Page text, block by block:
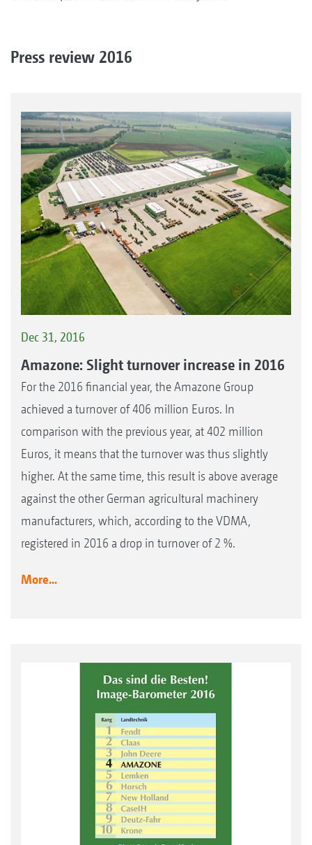
Press review 2016
Dec 31, 2016
Amazone: Slight turnover increase in 2016
For the 2016 financial year, the Amazone Group
achieved a turnover of 406 million Euros. In
comparison with the previous year, at 402 million
Euros, it means that the turnover was thus slightly
higher. At the same time, this result is above average
against the other German agricultural machinery
manufacturers, which, according to the VDMA,
registered in 2016 a drop in turnover of 2 %.
More...